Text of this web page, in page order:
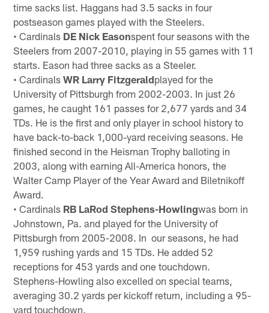
time sacks list. Haggans had 3.5 sacks in four
postseason games played with the Steelers.
• Cardinals DE Nick Easonspent four seasons with the
Steelers from 2007-2010, playing in 55 games with 11
starts. Eason had three sacks as a Steeler.
• CardinalsWR Larry Fitzgeraldplayed for the
University of Pittsburgh from 2002-2003. In just 26
games, he caught 161 passes for 2,677 yards and 34
TDs. He is the first and only player in school history to
have back-to-back 1,000-yard receiving seasons. He
finished second in the Heisman Trophy balloting in
2003, along with earning All-America honors, the
Walter Camp Player of the Year Award and Biletnikoff
Award.
• Cardinals RB LaRod Stephens-Howlingwas born in
Johnstown, Pa. and played for the University of
Pittsburgh from 2005-2008. In our seasons, he had
1,959 rushing yards and 15 TDs. He added 52
receptions for 453 yards and one touchdown.
Stephens-Howling also excelled on special teams,
averaging 30.2 yards per kickoff return, including a 95-
yard touchdown.